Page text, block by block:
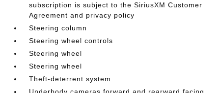
subscription is subject to the SiriusXM Customer
Agreement and privacy policy
Steering column
Steering wheel controls
Steering wheel
Steering wheel
Theft-deterrent system